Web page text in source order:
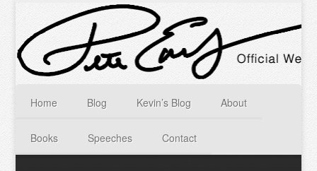
Home Blog Kevin’s Blog About
Books Speeches Contact